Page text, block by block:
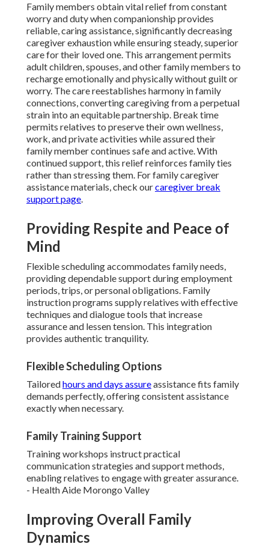
Family members obtain vital relief from constant
worry and duty when companionship provides
reliable, caring assistance, significantly decreasing
caregiver exhaustion while ensuring steady, superior
care for their loved one. This arrangement permits
adult children, spouses, and other family members to
recharge emotionally and physically without guilt or
worry. The care reestablishes harmony in family
connections, converting caregiving from a perpetual
strain into an equitable partnership. Break time
permits relatives to preserve their own wellness,
work, and private activities while assured their
family member continues safe and active. With
continued support, this relief reinforces family ties
rather than stressing them. For family caregiver
assistance materials, check ourcaregiver break
support page.
Providing Respite and Peace of
Mind
Flexible scheduling accommodates family needs,
providing dependable support during employment
periods, trips, or personal obligations. Family
instruction programs supply relatives with effective
techniques and dialogue tools that increase
assurance and lessen tension. This integration
provides authentic tranquility.
Flexible Scheduling Options
Tailoredhours and days assureassistance fits family
demands perfectly, offering consistent assistance
exactly when necessary.
Family Training Support
Training workshops instruct practical
communication strategies and support methods,
enabling relatives to engage with greater assurance.
- Health Aide Morongo Valley
Improving Overall Family
Dynamics